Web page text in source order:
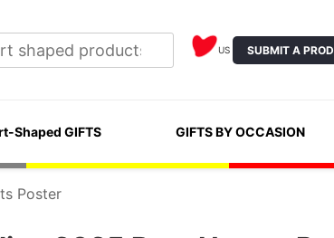
US SUBMIT A
Shaped GIFTS GIFTS BY OCCASION
Poster